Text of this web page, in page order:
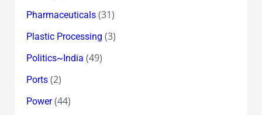
Pharmaceuticals(31)
Plastic Processing (3)
Politics~India (49)
Ports(2)
Power(44)